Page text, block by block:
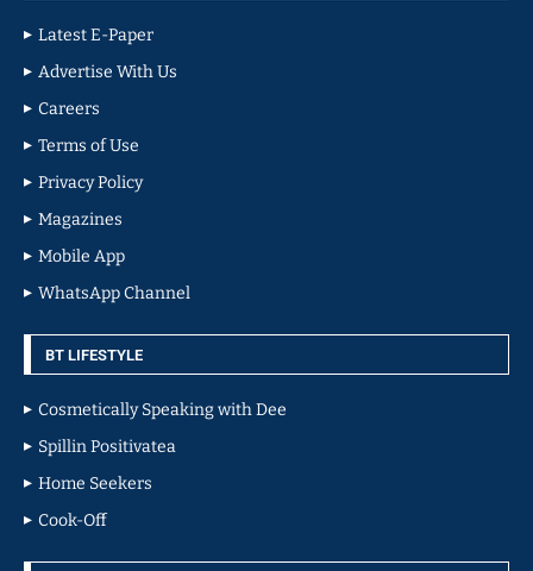
Latest E-Paper
Advertise With Us
Careers
Terms of Use
Privacy Policy
Magazines
Mobile App
WhatsApp Channel
BT LIFESTYLE
Cosmetically Speaking with Dee
Spillin Positivatea
Home Seekers
Cook-Off